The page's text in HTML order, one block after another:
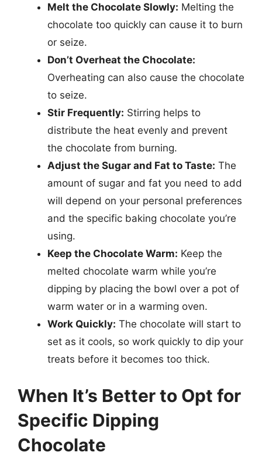
Melt the Chocolate Slowly: Melting the
chocolate too quickly can cause it to burn
or seize.
Don’t Overheat the Chocolate:
Overheating can also cause the chocolate
to seize.
Stir Frequently: Stirring helps to
distribute the heat evenly and prevent
the chocolate from burning.
Adjust the Sugar and Fat to Taste: The
amount of sugar and fat you need to add
will depend on your personal preferences
and the specific baking chocolate you’re
using.
Keep the Chocolate Warm: Keep the
melted chocolate warm while you’re
dipping by placing the bowl over a pot of
warm water or in a warming oven.
Work Quickly: The chocolate will start to
set as it cools, so work quickly to dip your
treats before it becomes too thick.
When It’s Better to Opt for
Specific Dipping
Chocolate